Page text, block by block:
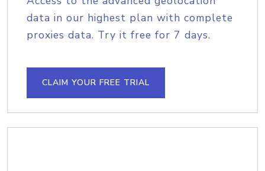
data in our highest plan with complete
proxies data. Try it free for 7 days.
CLAIM YOUR FREE TRIAL